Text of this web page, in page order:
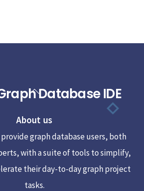
Back
Top
Database IDE
About us
graph database users, both
with a suite of tools to simplify,
their day-to-day graph project
tasks.